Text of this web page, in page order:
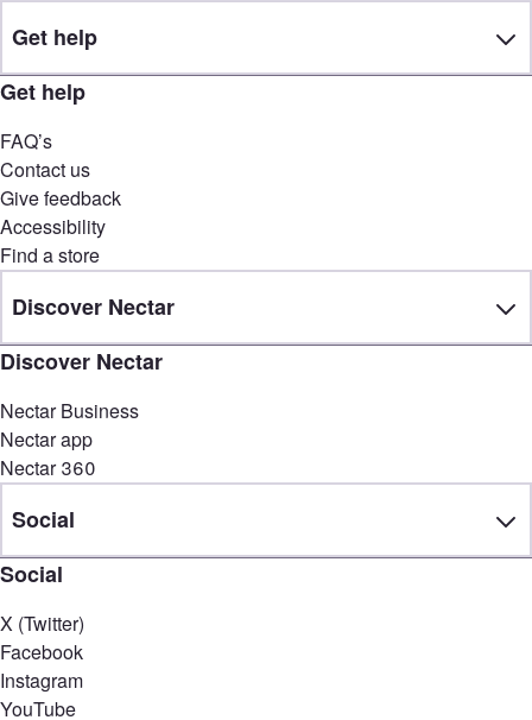
Get help
Get help
FAQ’s
Contact us
Give feedback
Accessibility
Find a store
Discover Nectar
Discover Nectar
Nectar Business
Nectar app
Nectar 360
Social
Social
X (Twitter)
Facebook
Instagram
YouTube